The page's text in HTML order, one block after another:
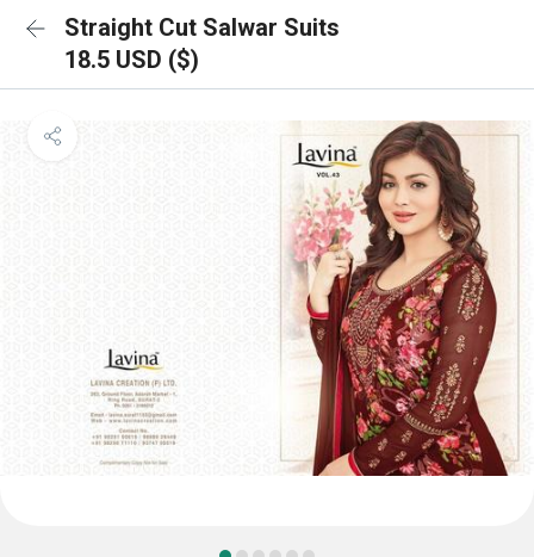
Straight Cut Salwar Suits
18.5 USD ($)